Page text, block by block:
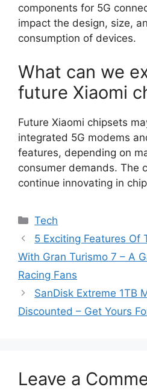
components for 5G
impact the design, size,
consumption of devices.
What can we
future Xiaomi
Future Xiaomi chipsets
integrated 5G modems
features, depending on
consumer demands. The
continue innovating in
Categories
Tech
5 Exciting Features Of
With Gran Turismo 7 – A
Racing Fans
SanDisk Extreme 1TB
Discounted – Get Yours
Leave a